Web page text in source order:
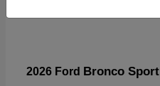
2026 Ford Bronco Sport